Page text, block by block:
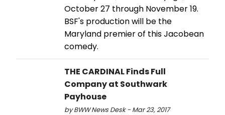
October 27 through November 19.
BSF's production will be the
Maryland premier of this Jacobean
comedy.
THE CARDINAL Finds Full
Company at Southwark
Payhouse
by BWW News Desk - Mar 23, 2017